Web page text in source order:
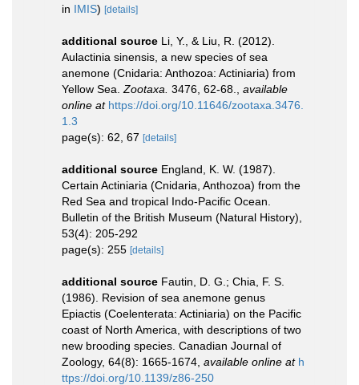
in IMIS) [details]
additional source Li, Y., & Liu, R. (2012).
Aulactinia sinensis, a new species of sea
anemone (Cnidaria: Anthozoa: Actiniaria) from
Yellow Sea. Zootaxa. 3476, 62-68.
available
online at https://doi.org/10.11646/zootaxa.3476.
1.3
page(s): 62, 67 [details]
additional source England, K. W. (1987).
Certain Actiniaria (Cnidaria, Anthozoa) from the
Red Sea and tropical Indo-Pacific Ocean.
Bulletin of the British Museum (Natural History),
53(4): 205-292
page(s): 255 [details]
additional source Fautin, D. G.; Chia, F. S.
(1986). Revision of sea anemone genus
Epiactis (Coelenterata: Actiniaria) on the Pacific
coast of North America, with descriptions of two
new brooding species. Canadian Journal of
Zoology, 64(8): 1665-1674 available online at h
ttps://doi.org/10.1139/z86-250